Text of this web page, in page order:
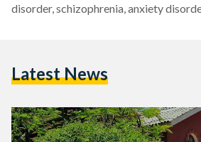
disorder, schizophrenia, anxiety
on the person suffering from them, at
Latest News